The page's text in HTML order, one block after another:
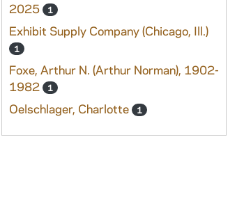
2025
1
Exhibit Supply Company (Chicago, Ill.)
1
Foxe, Arthur N. (Arthur Norman), 1902-
1982
1
Oelschlager, Charlotte 1